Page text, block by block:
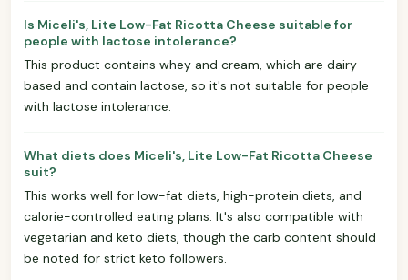
Is Miceli's, Lite Low-Fat Ricotta Cheese suitable for
people with lactose intolerance?
This product contains whey and cream, which are dairy-
based and contain lactose, so it's not suitable for people
with lactose intolerance.
What diets does Miceli's, Lite Low-Fat Ricotta Cheese
suit?
This works well for low-fat diets, high-protein diets, and
calorie-controlled eating plans. It's also compatible with
vegetarian and keto diets, though the carb content should
be noted for strict keto followers.